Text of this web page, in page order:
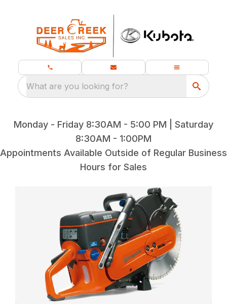
What are you looking for?
Monday - Friday 8:30AM - 5:00 PM | Saturday
8:30AM - 1:00PM
Appointments Available Outside of Regular Business
Hours for Sales